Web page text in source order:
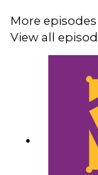
More episodes
View all